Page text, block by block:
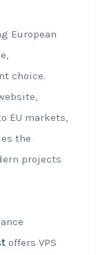
European
choice.
EU markets,
the
projects
offers VPS